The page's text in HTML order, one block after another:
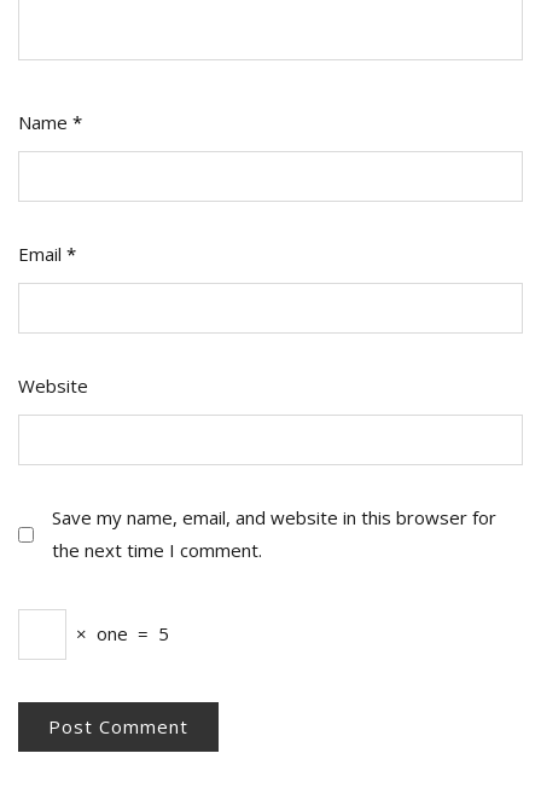
Name *
Email *
Website
Save my name, email, and website in this browser for
the next time I comment.
× one = 5